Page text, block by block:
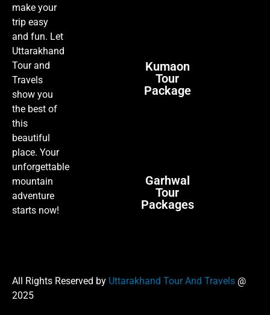
make your
trip easy
and fun. Let
Uttarakhand
Tour and
Travels
show you
the best of
this
beautiful
place. Your
unforgettable
mountain
adventure
starts now!
Kumaon
Tour
Package
Garhwal
Tour
Packages
All Rights Reserved by Uttarakhand Tour And Travels @
2025